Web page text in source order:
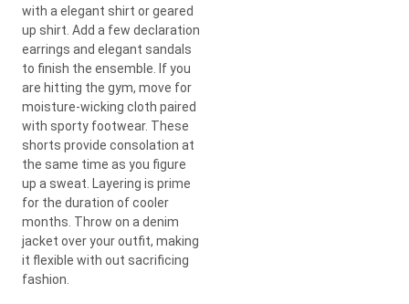
with a elegant shirt or geared
up shirt. Add a few declaration
earrings and elegant sandals
to finish the ensemble. If you
are hitting the gym, move for
moisture-wicking cloth paired
with sporty footwear. These
shorts provide consolation at
the same time as you figure
up a sweat. Layering is prime
for the duration of cooler
months. Throw on a denim
jacket over your outfit, making
it flexible with out sacrificing
fashion.